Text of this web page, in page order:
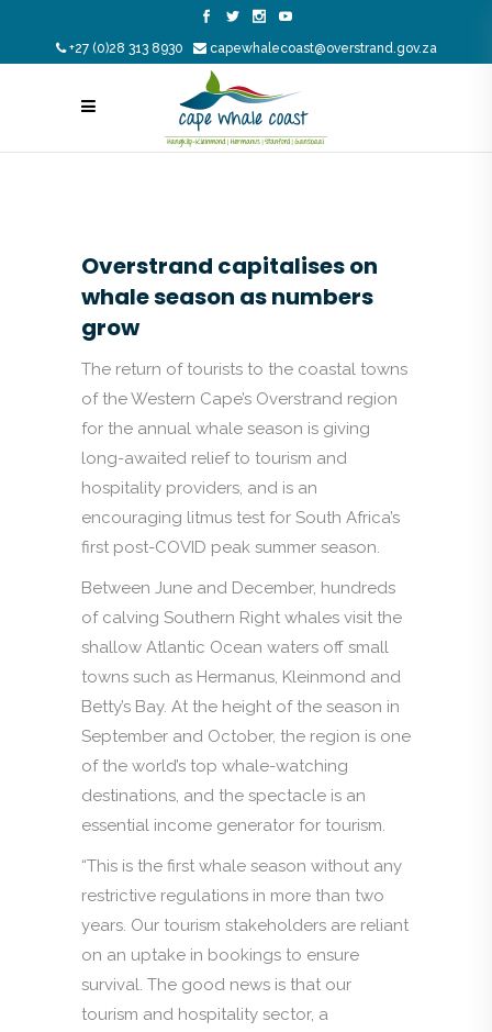
+27 (0)28 313 8930 capewhalecoast@overstrand.gov.za
Overstrand capitalises on
whale season as numbers
grow
The return of tourists to the coastal towns
of the Western Cape’s Overstrand region
for the annual whale season is giving
long-awaited relief to tourism and
hospitality providers, and is an
encouraging litmus test for South Africa’s
first post-COVID peak summer season.
Between June and December, hundreds
of calving Southern Right whales visit the
shallow Atlantic Ocean waters off small
towns such as Hermanus, Kleinmond and
Betty’s Bay. At the height of the season in
September and October, the region is one
of the world’s top whale-watching
destinations, and the spectacle is an
essential income generator for tourism.
“This is the first whale season without any
restrictive regulations in more than two
years. Our tourism stakeholders are reliant
on an uptake in bookings to ensure
survival. The good news is that our
tourism and hospitality sector, a